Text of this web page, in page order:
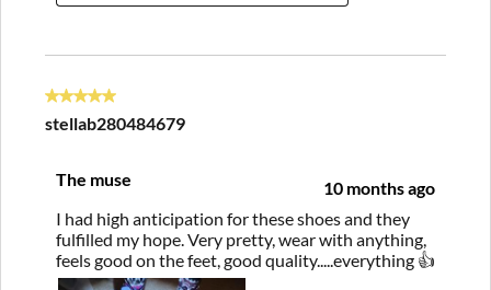
5 out of 5 stars.
stellab280484679
The muse
10 months ago
I had high anticipation for these shoes and they
fulfilled my hope. Very pretty, wear with anything,
feels good on the feet, good quality.....everything 👍